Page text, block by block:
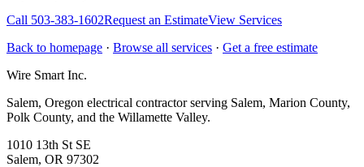
Call 503-383-1602Request an EstimateView Services
Back to homepage · Browse all services · Get a free estimate
Wire Smart Inc.
Salem, Oregon electrical contractor serving Salem, Marion County,
Polk County, and the Willamette Valley.
1010 13th St SE
Salem, OR 97302